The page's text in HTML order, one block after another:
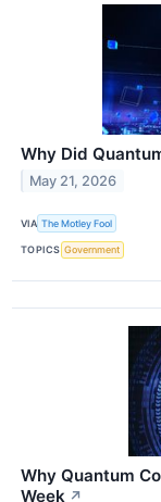
Why Did
May 21, 2026
VIA The Motley Fool
TOPICS Government
Why Quantum
Week ↗